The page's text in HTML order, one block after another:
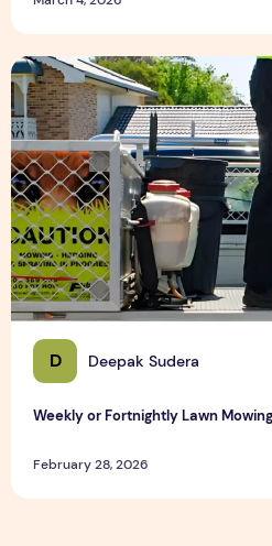
D Deepak Sudera
Weekly or Fortnightly Lawn
February 28, 2026
Weekly or Fortnightly Lawn